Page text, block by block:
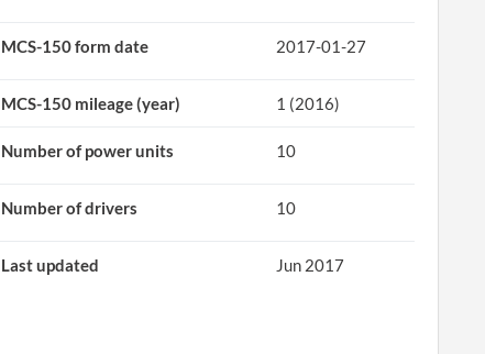
MCS-150 form date 2017-01-27
MCS-150 mileage (year) 1 (2016)
Number of power units 10
Number of drivers 10
Last updated Jun 2017